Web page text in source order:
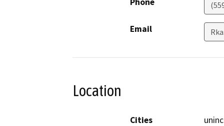
Email
Location
Cities